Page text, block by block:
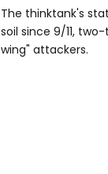
The thinktank's
soil since 9/11,
wing" attackers.